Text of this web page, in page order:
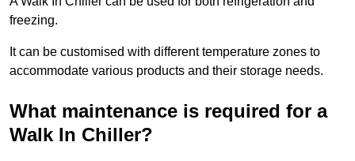
freezing.
It can be customised with different temperature zones to
accommodate various products and their storage needs.
What maintenance is required for a
Walk In Chiller?